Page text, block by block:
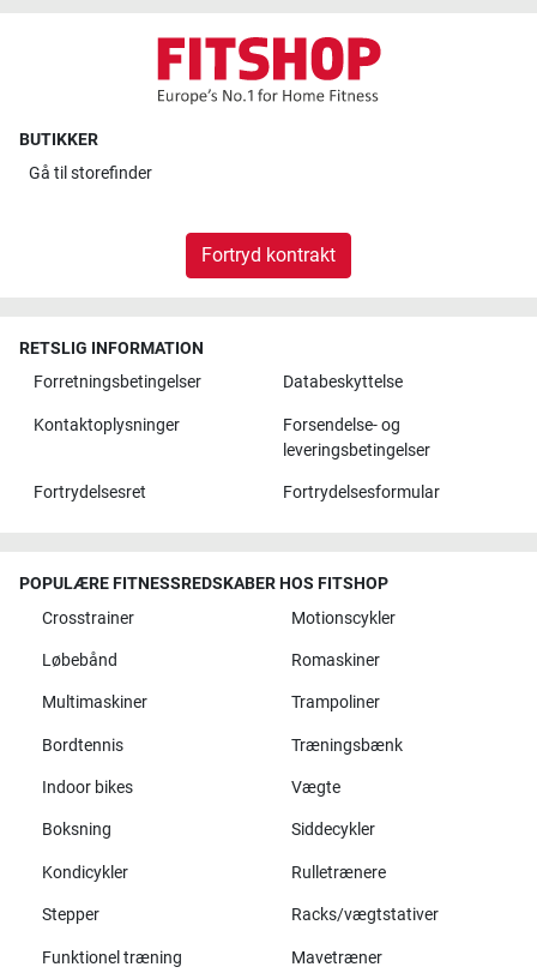
BUTIKKER
Gå til storefinder
Fortryd kontrakt
RETSLIG INFORMATION
Forretningsbetingelser
Databeskyttelse
Kontaktoplysninger
Forsendelse- og
leveringsbetingelser
Fortrydelsesret Fortrydelsesformular
POPULÆRE FITNESSREDSKABER HOS FITSHOP
Crosstrainer
Motionscykler
Løbebånd Romaskiner
Multimaskiner Trampoliner
Bordtennis Træningsbænk
Indoor bikes Vægte
Boksning Siddecykler
Kondicykler Rulletrænere
Stepper Racks/vægtstativer
Funktionel træning Mavetræner